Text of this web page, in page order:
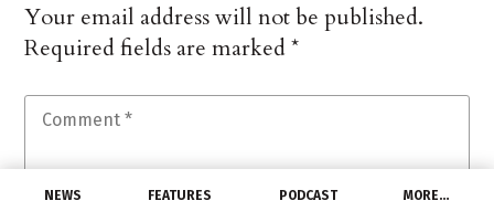
NEWS FEATURES PODCAST MORE…
Your email address will not be published.
Required fields are marked*